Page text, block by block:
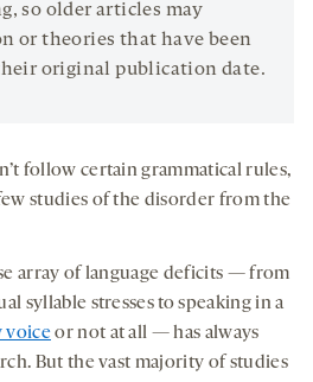
so older articles may
or theories that have been
original publication date.
follow certain grammatical rules,
studies of the disorder from the
array of language deficits — from
syllable stresses to speaking in a
voiceor not at all — has always
But the vast majority of studies